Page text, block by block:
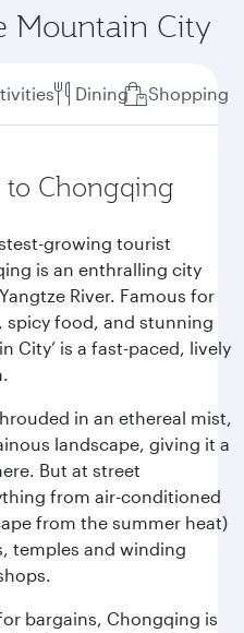
Mountain City
Dining Shopping
to Chongqing
growing tourist
is an enthralling city
River. Famous for
spicy food, and stunning
City’ is a fast-paced, lively
in an ethereal mist,
landscape, giving it a
But at street
from air-conditioned
from the summer heat)
temples and winding
bargains, Chongqing is